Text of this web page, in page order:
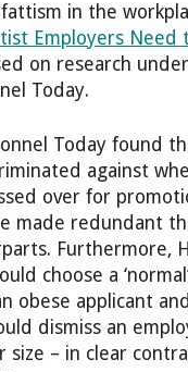
in the
Employers Need
on research
Today.
Today found
against
over for
made redundant
Furthermore,
choose a
obese applicant
dismiss an
size – in clear